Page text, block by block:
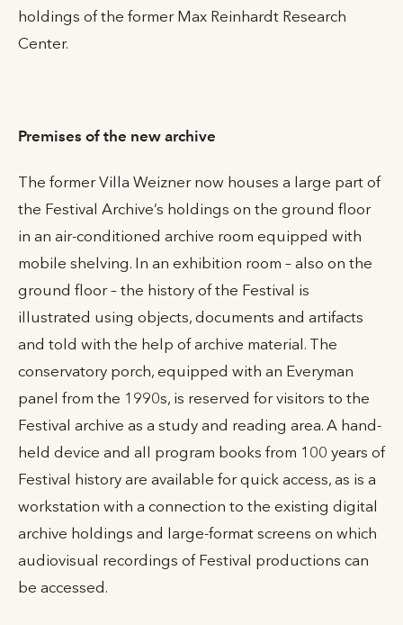
holdings of the former Max Reinhardt Research
Center.
Premises of the new archive
The former Villa Weizner now houses a large part of
the Festival Archive’s holdings on the ground floor
in an air-conditioned archive room equipped with
mobile shelving. In an exhibition room – also on the
ground floor – the history of the Festival is
illustrated using objects, documents and artifacts
and told with the help of archive material. The
conservatory porch, equipped with an Everyman
panel from the 1990s, is reserved for visitors to the
Festival archive as a study and reading area. A hand-
held device and all program books from 100 years of
Festival history are available for quick access, as is a
workstation with a connection to the existing digital
archive holdings and large-format screens on which
audiovisual recordings of Festival productions can
be accessed.